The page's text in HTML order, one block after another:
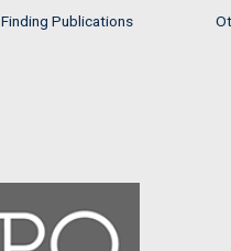
Finding Publications